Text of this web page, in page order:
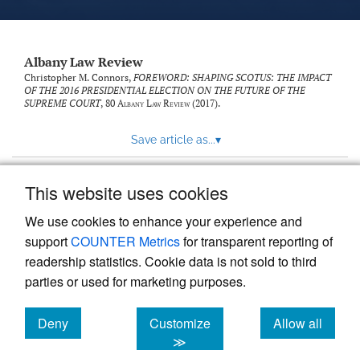
This website uses cookies
We use cookies to enhance your experience and
supportCOUNTER Metricsfor transparent reporting of
readership statistics. Cookie data is not sold to third
parties or used for marketing purposes.
Deny
cookies
Customize
≫
Allow all
cookies
Albany Law Review
Christopher M. Connors, FOREWORD: SHAPING SCOTUS: THE IMPACT
OF THE 2016 PRESIDENTIAL ELECTION ON THE FUTURE OF THE
SUPREME COURT, 80 Albany Law Review(2017).
Save article as...▾
Powered by
, the modern academic journal
management system